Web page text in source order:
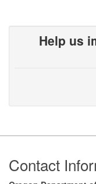
Help us
Footer
Contact